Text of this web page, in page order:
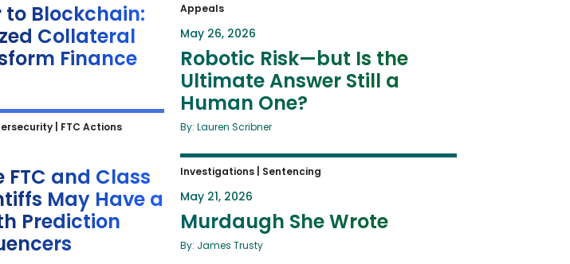
to Blockchain:
Collateral
Finance
| FTC Actions
FTC and Class
May Have a
Prediction
Appeals
May 26, 2026
Robotic Risk—but Is the
Ultimate Answer Still a
Human One?
By: Lauren Scribner
Investigations Sentencing
May 21, 2026
Murdaugh She Wrote
By: James Trusty